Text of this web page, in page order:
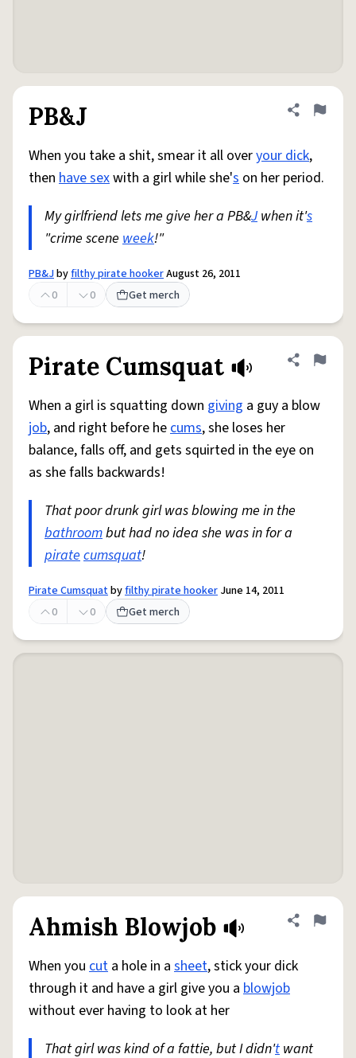
PB&J Share
Flag
When you take a shit, smear it all overyour dick,
then have sexwith a girl while she's on her period.
My girlfriend lets me give her a PB&Jwhen it's
"crime scene week!"
PB&Jbyfilthy pirate hookerAugust 26, 2011
0
0 Get merch
Pirate Cumsquat Share
Flag
When a girl is squatting down giving a guy a blow
job, and right before hecums, she loses her
balance, falls off, and gets squirted in the eye on
as she falls backwards!
That poor drunk girl was blowing me in the
bathroombut had no idea she was in for a
piratecumsquat!
Pirate Cumsquatbyfilthy pirate hooker June 14, 2011
0
0 Get merch
Ahmish Blowjob Share
Flag
When you cut a hole in a sheet, stick your dick
through it and have a girl give you a blowjob
without ever having to look at her
That girl was kind of a fattie, but I didn'twant